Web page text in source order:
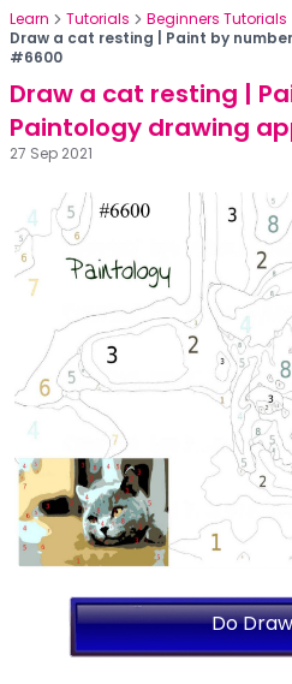
Learn Tutorials
Beginners Tutorials
Draw a cat resting | Paint by
#6600
Draw a cat resting |
Paintology drawing
27 Sep 2021
Do